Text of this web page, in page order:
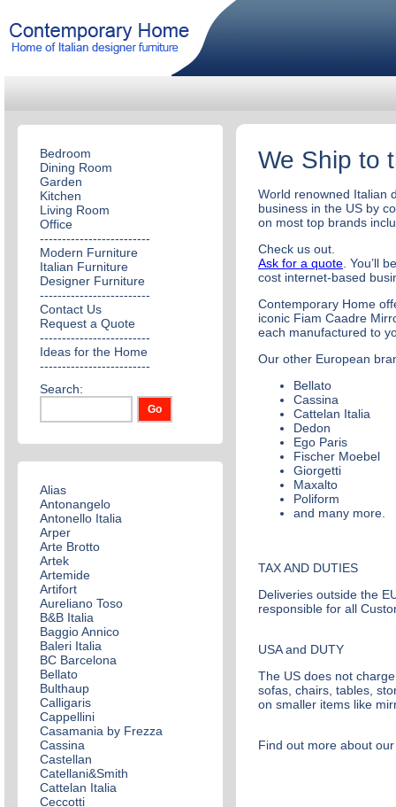
Bedroom
Dining Room
Garden
Kitchen
Living Room
Office
-------------------------
Modern Furniture
Italian Furniture
Designer Furniture
-------------------------
Contact Us
Request a Quote
-------------------------
Ideas for the Home
-------------------------
Search:
Alias
Antonangelo
Antonello Italia
Arper
Arte Brotto
Artek
Artemide
Artifort
Aureliano Toso
B&B Italia
Baggio Annico
Baleri Italia
BC Barcelona
Bellato
Bulthaup
Calligaris
Cappellini
Casamania by Frezza
Cassina
Castellan
Catellani&Smith
Cattelan Italia
Ceccotti
We Ship to
World renowned Italian
business in the US by
on most top brands
Check us out.
Ask for a quote . You’ll
cost internet-based
Contemporary Home
iconic Fiam Caadre
each manufactured to
Our other European
Bellato
Cassina
Cattelan Italia
Dedon
Ego Paris
Fischer Moebel
Giorgetti
Maxalto
Poliform
and many more.
TAX AND DUTIES
Deliveries outside the
responsible for all
USA and DUTY
The US does not
sofas, chairs, tables,
on smaller items like
Find out more about